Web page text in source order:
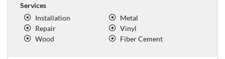
Services
Installation
Metal
Repair
Vinyl
Wood
Fiber Cement